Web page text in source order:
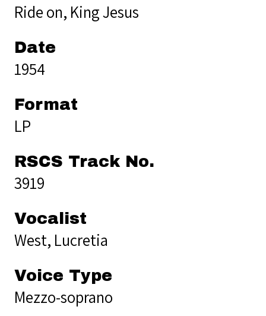
Ride on, King Jesus
Date
1954
Format
LP
RSCS Track No.
3919
Vocalist
West, Lucretia
Voice Type
Mezzo-soprano